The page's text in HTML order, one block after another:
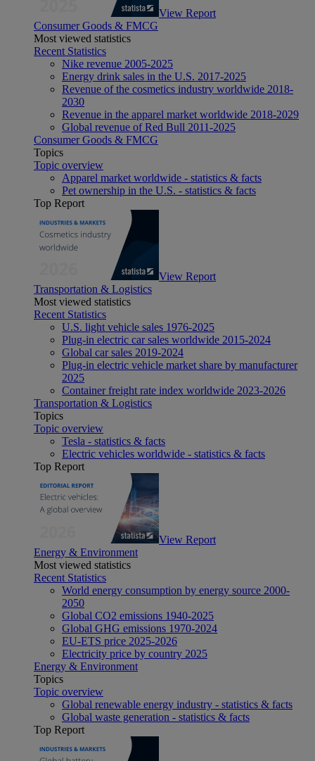
View Report
Consumer Goods & FMCG
Most viewed statistics
Recent Statistics
Nike revenue 2005-2025
Energy drink sales in the U.S. 2017-2025
Revenue of the cosmetics industry worldwide 2018-
2030
Revenue in the apparel market worldwide 2018-2029
Global revenue of Red Bull 2011-2025
Consumer Goods & FMCG
Topics
Topic overview
Apparel market worldwide - statistics & facts
Pet ownership in the U.S. - statistics & facts
Top Report
View Report
Transportation & Logistics
Most viewed statistics
Recent Statistics
U.S. light vehicle sales 1976-2025
Plug-in electric car sales worldwide 2015-2024
Global car sales 2019-2024
Plug-in electric vehicle market share by manufacturer
2025
Container freight rate index worldwide 2023-2026
Transportation & Logistics
Topics
Topic overview
Tesla - statistics & facts
Electric vehicles worldwide - statistics & facts
Top Report
View Report
Energy & Environment
Most viewed statistics
Recent Statistics
World energy consumption by energy source 2000-
2050
Global CO2 emissions 1940-2025
Global GHG emissions 1970-2024
EU-ETS price 2025-2026
Electricity price by country 2025
Energy & Environment
Topics
Topic overview
Global renewable energy industry - statistics & facts
Global waste generation - statistics & facts
Top Report